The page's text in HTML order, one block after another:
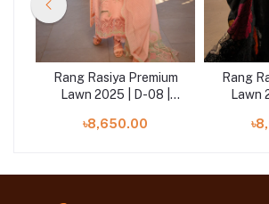
Rang Rasiya Premium
Lawn 2025 | D-08 |
৳8,650.00
Rang
Lawn